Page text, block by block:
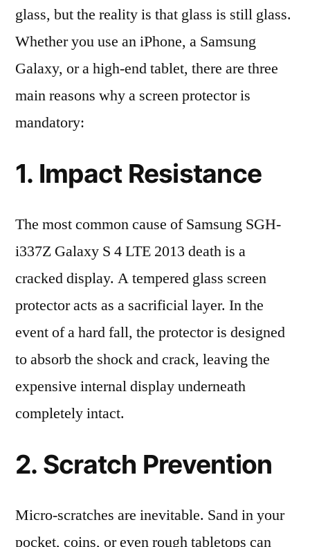
glass, but the reality is that glass is still glass.
Whether you use an iPhone, a Samsung
Galaxy, or a high-end tablet, there are three
main reasons why a screen protector is
mandatory:
1. Impact Resistance
The most common cause of Samsung SGH-
i337Z Galaxy S 4 LTE 2013 death is a
cracked display. A tempered glass screen
protector acts as a sacrificial layer. In the
event of a hard fall, the protector is designed
to absorb the shock and crack, leaving the
expensive internal display underneath
completely intact.
2. Scratch Prevention
Micro-scratches are inevitable. Sand in your
pocket, coins, or even rough tabletops can